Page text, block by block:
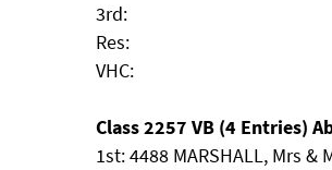
3rd:
Res:
VHC:
Class 2257 VB (4 Entries)
1st: 4488 MARSHALL, Mrs